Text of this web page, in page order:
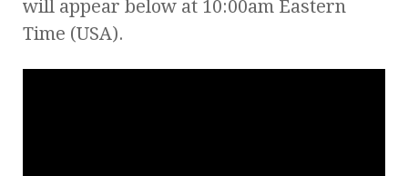
will appear below at 10:00am Eastern
Time (USA).